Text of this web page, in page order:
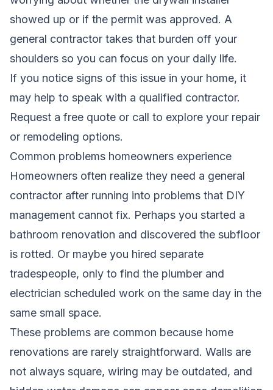
showed up or if the permit was approved. A
general contractor takes that burden off your
shoulders so you can focus on your daily life.
If you notice signs of this issue in your home, it
may help to speak with a qualified contractor.
Request a free quote or call to explore your repair
or remodeling options.
Common problems homeowners experience
Homeowners often realize they need a general
contractor after running into problems that DIY
management cannot fix. Perhaps you started a
bathroom renovation and discovered the subfloor
is rotted. Or maybe you hired separate
tradespeople, only to find the plumber and
electrician scheduled work on the same day in the
same small space.
These problems are common because home
renovations are rarely straightforward. Walls are
not always square, wiring may be outdated, and